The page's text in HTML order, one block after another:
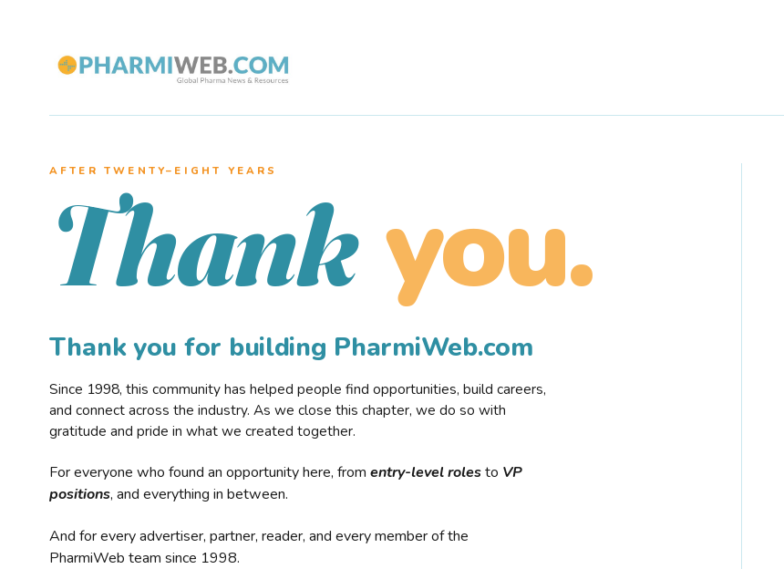
AFTER TWENTY–EIGHT YEARS
Thank you.
Thank you for building PharmiWeb.com
Since 1998, this community has helped people find opportunities, build careers,
and connect across the industry. As we close this chapter, we do so with
gratitude and pride in what we created together.
For everyone who found an opportunity here, from entry-level rolesto VP
positions, and everything in between.
And for every advertiser, partner, reader, and every member of the
PharmiWeb team since 1998.